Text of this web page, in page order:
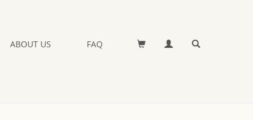
ABOUT US FAQ